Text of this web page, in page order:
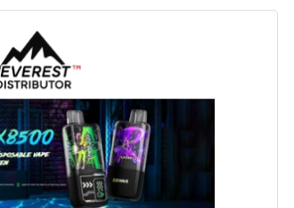
Chilly Willy Kratom
Extract Shots - Pack of
12
Sign In to see price
Grams
Sign In to see price